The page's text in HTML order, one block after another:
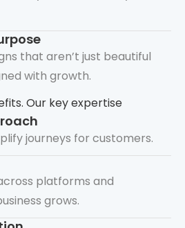
that aren’t just beautiful
with growth.
journeys for customers.
platforms and
grows.